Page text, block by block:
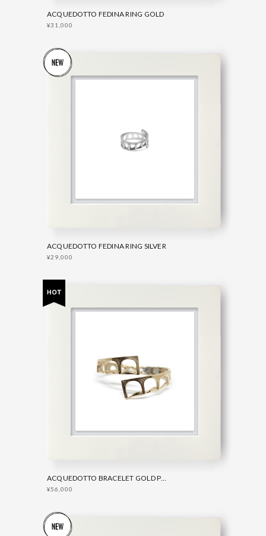
ACQUEDOTTO FEDINA RING GOLD
¥31,000
ACQUEDOTTO FEDINA RING SILVER
¥29,000
¥56,000